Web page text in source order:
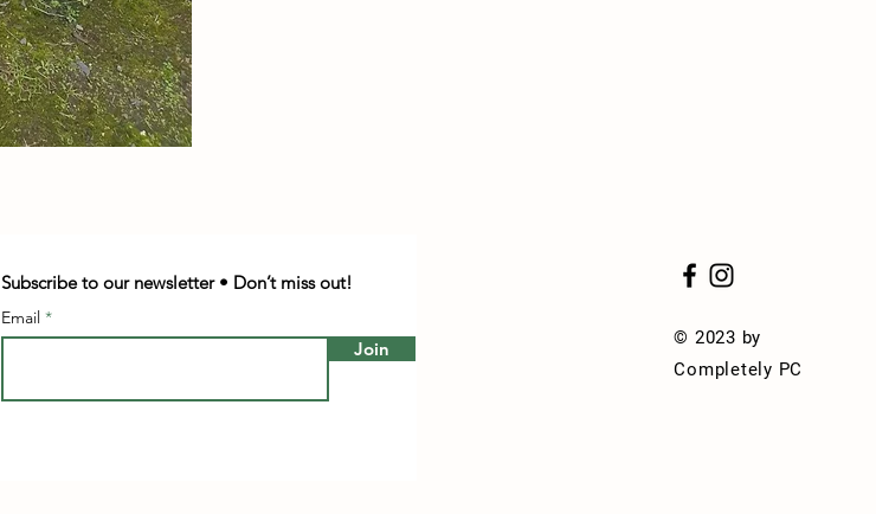
Subscribe to our newsletter • Don’t miss out!
Email
Join
© 2023 by
Completely PC